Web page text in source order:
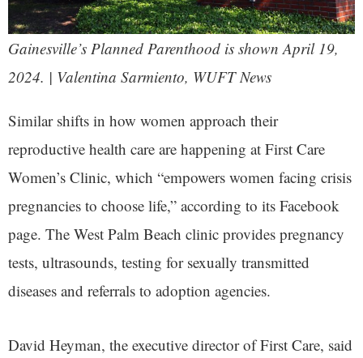
Gainesville’s Planned Parenthood is shown April 19,
2024. | Valentina Sarmiento, WUFT News
Similar shifts in how women approach their
reproductive health care are happening at First Care
Women’s Clinic, which “empowers women facing crisis
pregnancies to choose life,” according to its Facebook
page. The West Palm Beach clinic provides pregnancy
tests, ultrasounds, testing for sexually transmitted
diseases and referrals to adoption agencies.
David Heyman, the executive director of First Care, said